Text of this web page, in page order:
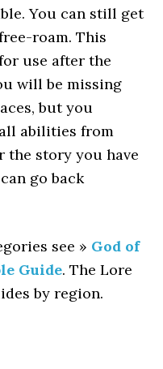
You can still get
roam. This
use after the
will be missing
but you
abilities from
the story you have
go back
see » God of
Guide. The Lore
by region.